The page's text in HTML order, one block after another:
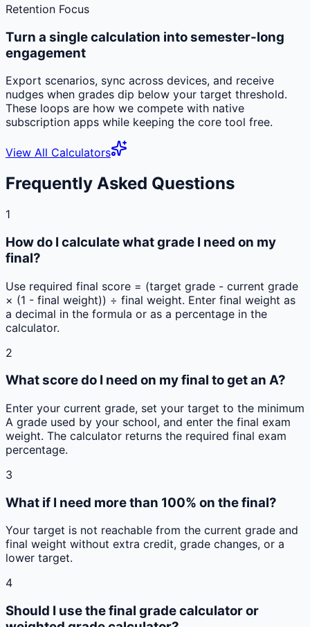
Retention Focus
Turn a single calculation into semester-long
engagement
Export scenarios, sync across devices, and receive
nudges when grades dip below your target threshold.
These loops are how we compete with native
subscription apps while keeping the core tool free.
View All Calculators
Frequently Asked Questions
1
How do I calculate what grade I need on my
final?
Use required final score = (target grade - current grade
× (1 - final weight)) ÷ final weight. Enter final weight as
a decimal in the formula or as a percentage in the
calculator.
2
What score do I need on my final to get an A?
Enter your current grade, set your target to the minimum
A grade used by your school, and enter the final exam
weight. The calculator returns the required final exam
percentage.
3
What if I need more than 100% on the final?
Your target is not reachable from the current grade and
final weight without extra credit, grade changes, or a
lower target.
4
Should I use the final grade calculator or